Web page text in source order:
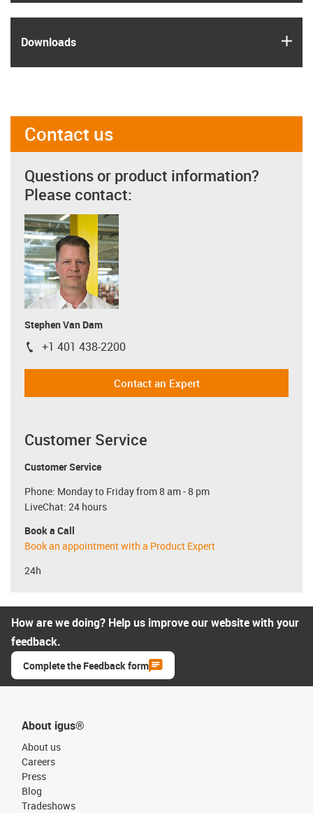
Downloads
Contact us
Questions or product information?
Please contact:
Stephen Van Dam
igus-icon-phone
+1 401 438-2200
Contact an Expert
Customer Service
Customer Service
Phone: Monday to Friday from 8 am - 8 pm
LiveChat: 24 hours
Book a Call
Book an appointment with a Product Expert
24h
How are we doing? Help us improve our website with your
feedback.
Complete the Feedback form
About igus®
About us
Careers
Press
Blog
Tradeshows